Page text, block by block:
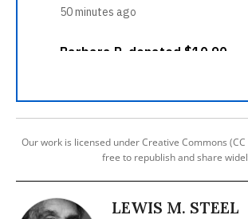
Our work is licensed under Creative Commons (CC
free to republish and share
LEWIS M. STEEL